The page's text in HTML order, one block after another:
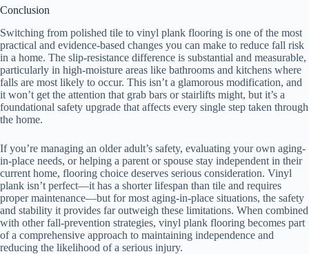
Conclusion
Switching from polished tile to vinyl plank flooring is one of the most
practical and evidence-based changes you can make to reduce fall risk
in a home. The slip-resistance difference is substantial and measurable,
particularly in high-moisture areas like bathrooms and kitchens where
falls are most likely to occur. This isn’t a glamorous modification, and
it won’t get the attention that grab bars or stairlifts might, but it’s a
foundational safety upgrade that affects every single step taken through
the home.
If you’re managing an older adult’s safety, evaluating your own aging-
in-place needs, or helping a parent or spouse stay independent in their
current home, flooring choice deserves serious consideration. Vinyl
plank isn’t perfect—it has a shorter lifespan than tile and requires
proper maintenance—but for most aging-in-place situations, the safety
and stability it provides far outweigh these limitations. When combined
with other fall-prevention strategies, vinyl plank flooring becomes part
of a comprehensive approach to maintaining independence and
reducing the likelihood of a serious injury.